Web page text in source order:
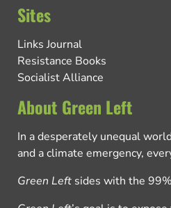
Sites
Links Journal
Resistance Books
Socialist Alliance
About Green Left
In a desperately unequal
and a climate emergency,
Green Left sides with the